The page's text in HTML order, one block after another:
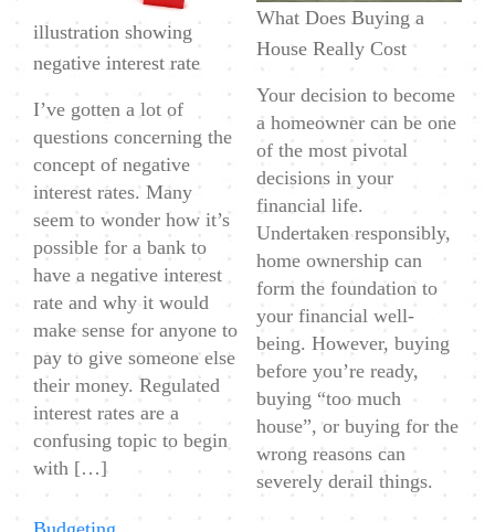
illustration showing
negative interest rate
I’ve gotten a lot of
questions concerning the
concept of negative
interest rates. Many
seem to wonder how it’s
possible for a bank to
have a negative interest
rate and why it would
make sense for anyone to
pay to give someone else
their money. Regulated
interest rates are a
confusing topic to begin
with […]
What Does Buying a
House Really Cost
Your decision to become
a homeowner can be one
of the most pivotal
decisions in your
financial life.
Undertaken responsibly,
home ownership can
form the foundation to
your financial well-
being. However, buying
before you’re ready,
buying “too much
house”, or buying for the
wrong reasons can
severely derail things.